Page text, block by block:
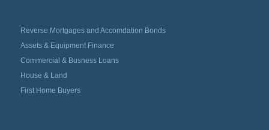
Reverse Mortgages and Accomdation Bonds
Assets & Equipment Finance
Commercial & Busness Loans
House & Land
First Home Buyers